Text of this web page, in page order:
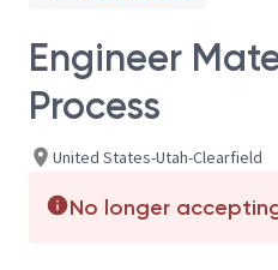
Engineer
Process
United States-Utah-Clearfield
No longer